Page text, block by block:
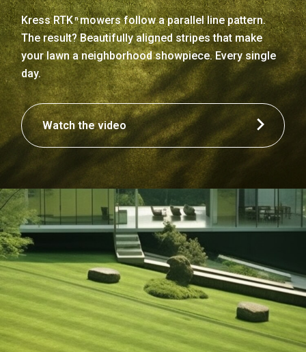
Kress RTK nmowers follow a parallel line pattern.
The result? Beautifully aligned stripes that make
your lawn a neighborhood showpiece. Every single
day.
Watch the video